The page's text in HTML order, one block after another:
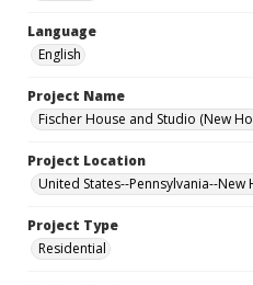
Language
English
Project Name
Fischer House and Studio (New
Project Location
United States--Pennsylvania--New
Project Type
Residential